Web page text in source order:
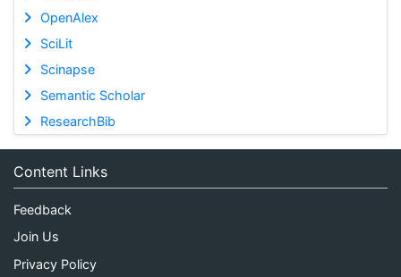
OpenAlex
SciLit
Scinapse
Semantic Scholar
ResearchBib
Content Links
Feedback
Join Us
Privacy Policy